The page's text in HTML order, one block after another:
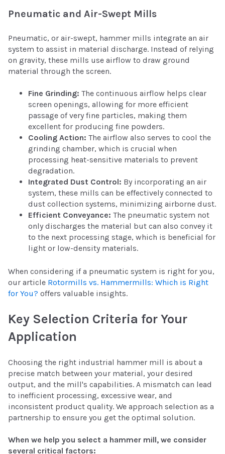
Pneumatic and Air-Swept Mills
Pneumatic, or air-swept, hammer mills integrate an air
system to assist in material discharge. Instead of relying
on gravity, these mills use airflow to draw ground
material through the screen.
Fine Grinding: The continuous airflow helps clear
screen openings, allowing for more efficient
passage of very fine particles, making them
excellent for producing fine powders.
Cooling Action: The airflow also serves to cool the
grinding chamber, which is crucial when
processing heat-sensitive materials to prevent
degradation.
Integrated Dust Control: By incorporating an air
system, these mills can be effectively connected to
dust collection systems, minimizing airborne dust.
Efficient Conveyance: The pneumatic system not
only discharges the material but can also convey it
to the next processing stage, which is beneficial for
light or low-density materials.
When considering if a pneumatic system is right for you,
our article Rotormills vs. Hammermills: Which is Right
for You? offers valuable insights.
Key Selection Criteria for Your
Application
Choosing the right industrial hammer mill is about a
precise match between your material, your desired
output, and the mill's capabilities. A mismatch can lead
to inefficient processing, excessive wear, and
inconsistent product quality. We approach selection as a
partnership to ensure you get the optimal solution.
When we help you select a hammer mill, we consider
several critical factors: